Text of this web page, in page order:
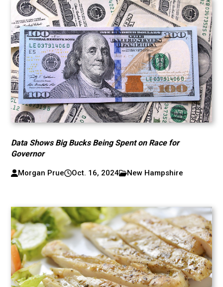
Data Shows Big Bucks Being Spent on Race for
Governor
Morgan Prue Oct. 16, 2024 New Hampshire